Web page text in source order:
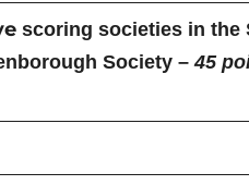
scoring societies in the
Society –45